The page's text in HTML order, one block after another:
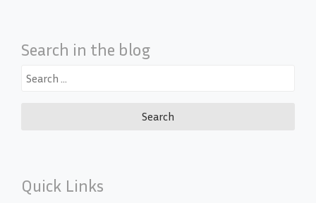
Search in the blog
Search
Quick Links